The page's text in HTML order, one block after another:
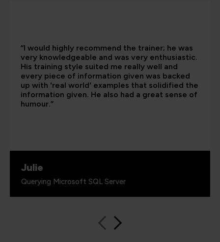
“I would highly recommend the trainer; he was
very knowledgeable and was very enthusiastic.
His training style suited me really well and
every piece of information given was backed
up with 'real world' examples that solidified the
information given. He also had a great sense of
humour.”
Julie
Querying Microsoft SQL Server